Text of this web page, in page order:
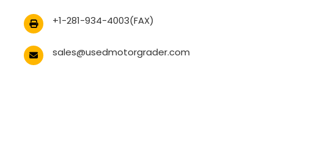
+1-281-934-4003(FAX)
sales@usedmotorgrader.com